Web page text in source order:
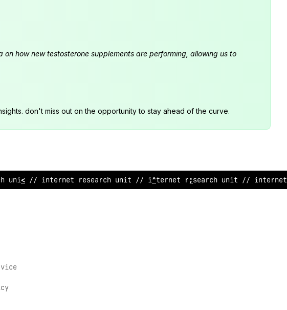
how new testosterone supplements are performing, allowing us to
don't miss out on the opportunity to stay ahead of the curve.
unit // i@te>net research unit // interne$ rese/rch unit // interne@